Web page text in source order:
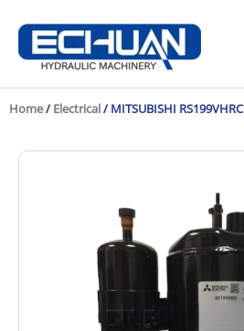
content
Home/ Electrical/ MITSUBISHI RS199VHRC